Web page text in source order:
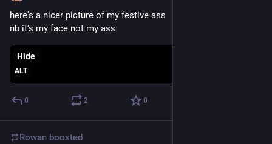
here's a nicer picture of my festive ass
nb it's my face not my ass
ALT
Hide
0 2 0
Rowan boosted